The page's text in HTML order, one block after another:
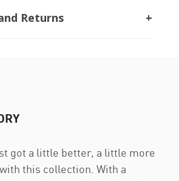
Returns
got a little better, a little more
this collection. With a